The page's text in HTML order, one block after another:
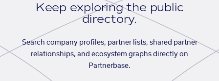
Keep exploring the public
directory.
Search company profiles, partner lists, shared partner
relationships, and ecosystem graphs directly on
Partnerbase.